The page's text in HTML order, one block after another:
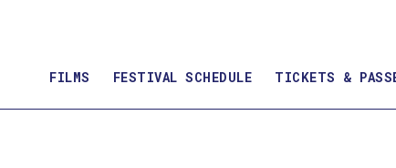
FILMS FESTIVAL SCHEDULE TICKETS &